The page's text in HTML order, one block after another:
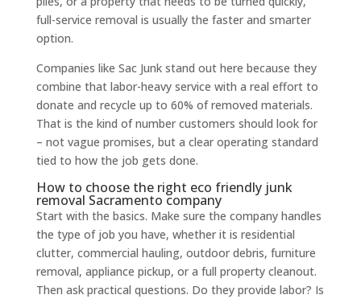
full-service removal is usually the faster and smarter
option.
Companies like Sac Junk stand out here because they
combine that labor-heavy service with a real effort to
donate and recycle up to 60% of removed materials.
That is the kind of number customers should look for
– not vague promises, but a clear operating standard
tied to how the job gets done.
How to choose the right eco friendly junk
removal Sacramento company
Start with the basics. Make sure the company handles
the type of job you have, whether it is residential
clutter, commercial hauling, outdoor debris, furniture
removal, appliance pickup, or a full property cleanout.
Then ask practical questions. Do they provide labor? Is